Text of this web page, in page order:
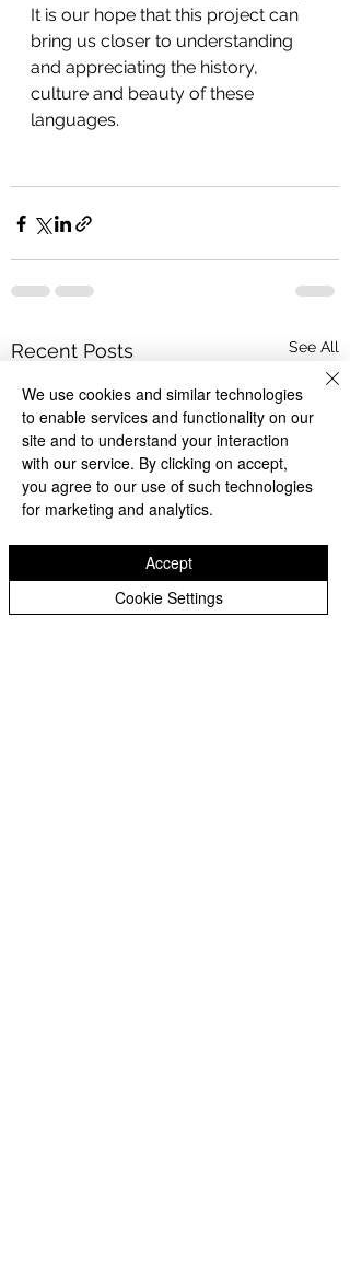
It is our hope that this project can
bring us closer to understanding
and appreciating the history,
culture and beauty of these
languages.
Recent Posts See All
We use cookies and similar technologies
to enable services and functionality on our
site and to understand your interaction
with our service. By clicking on accept,
you agree to our use of such technologies
for marketing and analytics.
Cookie Settings
Accept